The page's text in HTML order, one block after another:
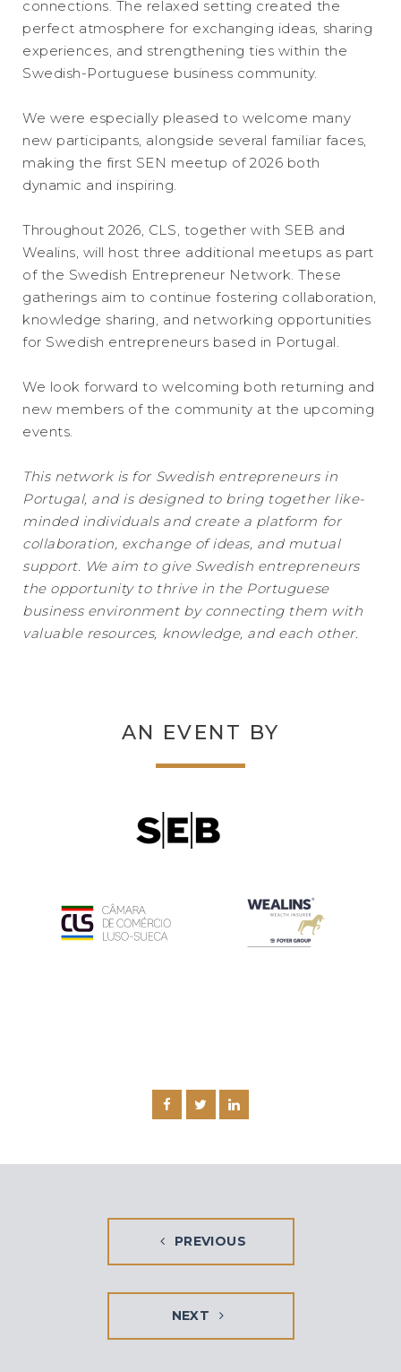
connections. The relaxed setting created the
perfect atmosphere for exchanging ideas, sharing
experiences, and strengthening ties within the
Swedish-Portuguese business community.
We were especially pleased to welcome many
new participants, alongside several familiar faces,
making the first SEN meetup of 2026 both
dynamic and inspiring.
Throughout 2026, CLS, together with SEB and
Wealins, will host three additional meetups as part
of the Swedish Entrepreneur Network. These
gatherings aim to continue fostering collaboration,
knowledge sharing, and networking opportunities
for Swedish entrepreneurs based in Portugal.
We look forward to welcoming both returning and
new members of the community at the upcoming
events.
This network is for Swedish entrepreneurs in
Portugal, and is designed to bring together like-
minded individuals and create a platform for
collaboration, exchange of ideas, and mutual
support. We aim to give Swedish entrepreneurs
the opportunity to thrive in the Portuguese
business environment by connecting them with
valuable resources, knowledge, and each other.
AN EVENT BY
PREVIOUS
NEXT